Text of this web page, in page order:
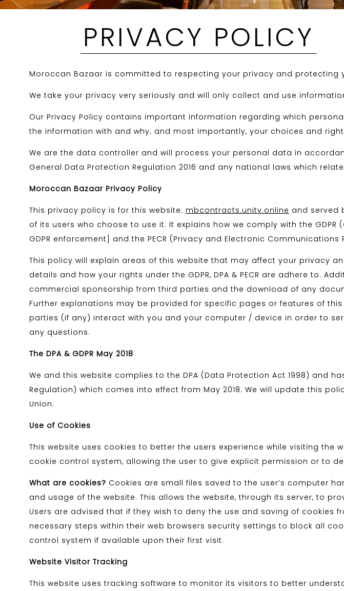
PRIVACY POLICY
Moroccan Bazaar is committed to respecting your privacy and protecting
We take your privacy very seriously and will only collect and use
Our Privacy Policy contains important information regarding which
the information with and why; and most importantly, your choices and
We are the data controller and will process your personal data in
General Data Protection Regulation 2016 and any national laws which
Moroccan Bazaar Privacy Policy
This privacy policy is for this website: mbcontracts.unity.online and served
of its users who choose to use it. It explains how we comply with the
GDPR enforcement] and the PECR (Privacy and Electronic Communications
This policy will explain areas of this website that may affect your privacy
details and how your rights under the GDPR, DPA & PECR are adhere to.
commercial sponsorship from third parties and the download of any
Further explanations may be provided for specific pages or features of
parties (if any) interact with you and your computer / device in order to
any questions.
The DPA & GDPR May 2018
We and this website complies to the DPA (Data Protection Act 1998) and
Regulation) which comes into effect from May 2018. We will update this
Union.
Use of Cookies
This website uses cookies to better the users experience while visiting
cookie control system, allowing the user to give explicit permission or to
What are cookies? Cookies are small files saved to the user’s computer
and usage of the website. This allows the website, through its server, to
Users are advised that if they wish to deny the use and saving of
necessary steps within their web browsers security settings to block all
control system if available upon their first visit.
Website Visitor Tracking
This website uses tracking software to monitor its visitors to better